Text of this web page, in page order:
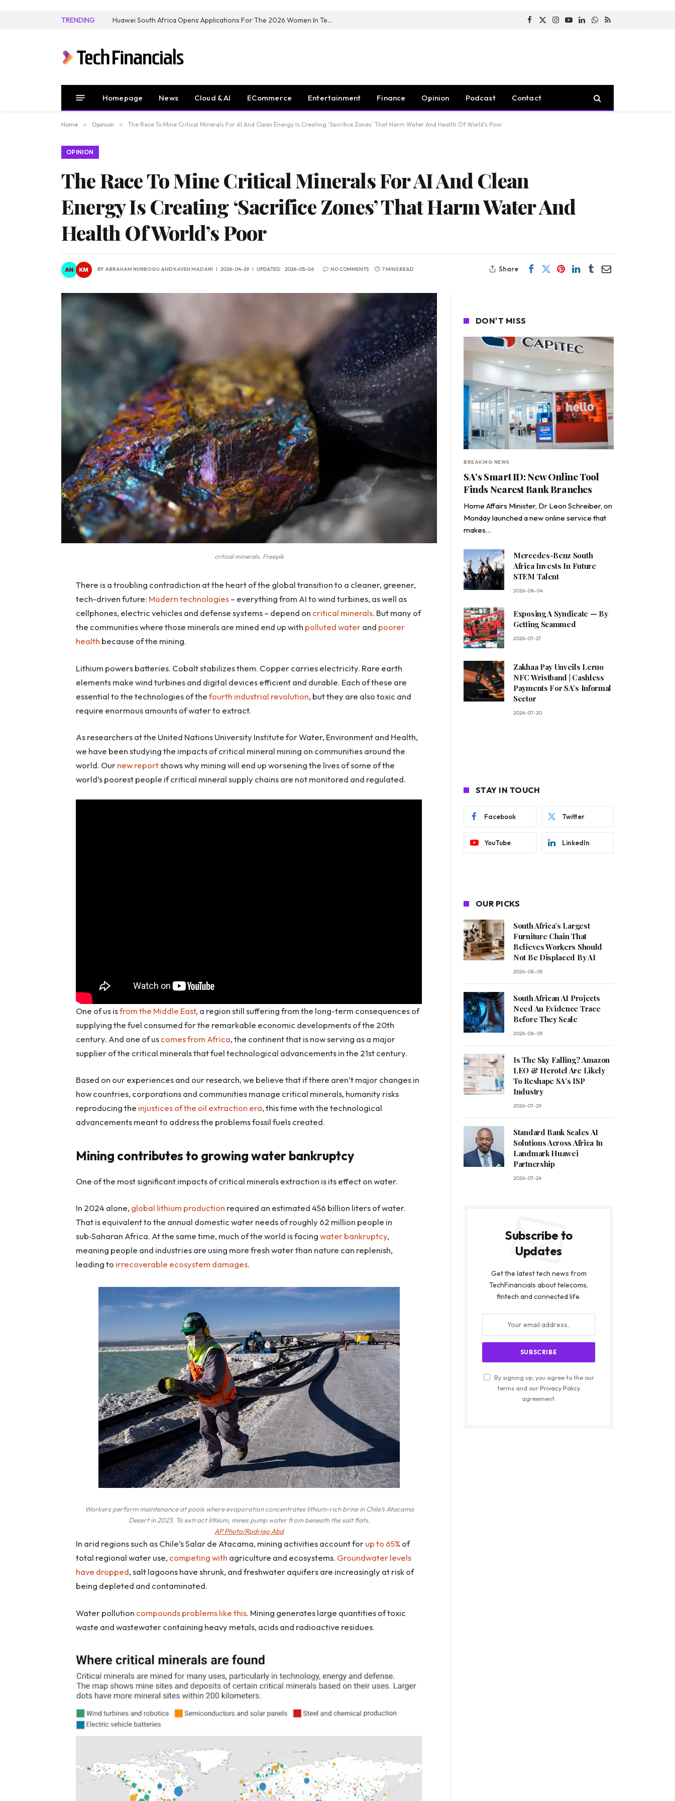
TRENDING Huawei South Africa Opens Applications For The 2026 Women In Tech Digital Skills Training Programme Facebook
X
Instagram
YouTubeLinkedInWhatsApp
RSS
Homepage News Cloud & AI ECommerce Entertainment Finance Opinion Podcast Contact
Home » Opinion » The Race To Mine Critical Minerals For AI And Clean Energy Is Creating ‘Sacrifice Zones’ That Harm Water And Health Of World’s Poor
OPINION
The Race To Mine Critical Minerals For AI And Clean
Energy Is Creating ‘Sacrifice Zones’ That Harm Water And
Health Of World’s Poor
BYABRAHAM NUNBOGU ANDKAVEH MADANI 2026-04-29 UPDATED: 2026-05-06 NO COMMENTS 7 MINS READ Share
critical minerals. Freepik
There is a troubling contradiction at the heart of the global transition to a cleaner, greener,
tech-driven future: Modern technologies– everything from AI to wind turbines, as well as
cellphones, electric vehicles and defense systems – depend on critical minerals. But many of
the communities where those minerals are mined end up with polluted waterand poorer
health because of the mining.
Lithium powers batteries. Cobalt stabilizes them. Copper carries electricity. Rare earth
elements make wind turbines and digital devices efficient and durable. Each of these are
essential to the technologies of thefourth industrial revolution, but they are also toxic and
require enormous amounts of water to extract.
As researchers at the United Nations University Institute for Water, Environment and Health,
we have been studying the impacts of critical mineral mining on communities around the
world. Ournew reportshows why mining will end up worsening the lives of some of the
world’s poorest people if critical mineral supply chains are not monitored and regulated.
One of us isfrom the Middle East, a region still suffering from the long-term consequences of
supplying the fuel consumed for the remarkable economic developments of the 20th
century. And one of uscomes from Africa, the continent that is now serving as a major
supplier of the critical minerals that fuel technological advancements in the 21st century.
Based on our experiences and our research, we believe that if there aren’t major changes in
how countries, corporations and communities manage critical minerals, humanity risks
reproducing the injustices of the oil extraction era, this time with the technological
advancements meant to address the problems fossil fuels created.
Mining contributes to growing water bankruptcy
One of the most significant impacts of critical minerals extraction is its effect on water.
In 2024 alone, global lithium production required an estimated 456 billion liters of water.
That is equivalent to the annual domestic water needs of roughly 62 million people in
sub‑Saharan Africa. At the same time, much of the world is facingwater bankruptcy,
meaning people and industries are using more fresh water than nature can replenish,
leading to irrecoverable ecosystem damages.
Workers perform maintenance at pools where evaporation concentrates lithium-rich brine in Chile’s Atacama
Desert in 2023. To extract lithium, mines pump water from beneath the salt flats.
AP Photo/Rodrigo Abd
In arid regions such as Chile’s Salar de Atacama, mining activities account forup to 65%of
total regional water use, competing with agriculture and ecosystems. Groundwater levels
have dropped, salt lagoons have shrunk, and freshwater aquifers are increasingly at risk of
being depleted and contaminated.
Water pollution compounds problems like this. Mining generates large quantities of toxic
waste and wastewater containing heavy metals, acids and radioactive residues.
DON'T MISS
BREAKING NEWS
SA’s Smart ID: New Online Tool
Finds Nearest Bank Branches
Home Affairs Minister, Dr Leon Schreiber, on
Monday launched a new online service that
makes…
Mercedes-Benz South
Africa Invests In Future
STEM Talent
2026-08-04
Exposing A Syndicate — By
Getting Scammed
2026-07-27
Zakhaa Pay Unveils Leruo
NFC Wristband | Cashless
Payments For SA’s Informal
Sector
2026-07-20
STAY IN TOUCH
Facebook Twitter
YouTube LinkedIn
OUR PICKS
South Africa’s Largest
Furniture Chain That
Believes Workers Should
Not Be Displaced By AI
2026-08-05
South African AI Projects
Need An Evidence Trace
Before They Scale
2026-08-05
Is The Sky Falling? Amazon
LEO & Herotel Are Likely
To Reshape SA’s ISP
Industry
2026-07-29
Standard Bank Scales AI
Solutions Across Africa In
Landmark Huawei
Partnership
2026-07-24
Subscribe to
Updates
Get the latest tech news from
TechFinancials about telecoms,
fintech and connected life.
By signing up, you agree to the our
terms and ourPrivacy Policy
agreement.